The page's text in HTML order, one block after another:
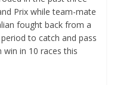
Prix while team-mate
fought back from a
to catch and pass
win in 10 races this